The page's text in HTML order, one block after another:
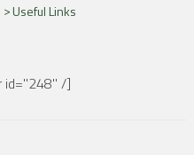
Useful Links
id="248" /]